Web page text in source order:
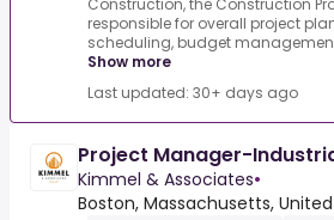
Construction, the Construction
responsible for overall project
scheduling, budget
Show more
Last updated: 30+ days ago
Project Manager-
Kimmel & Associates•
Boston, Massachusetts,